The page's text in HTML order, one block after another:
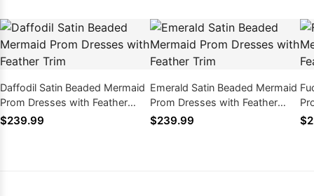
Daffodil Satin Beaded Mermaid
Prom Dresses with Feather
Trim
$239.99
Emerald Satin Beaded Mermaid
Prom Dresses with Feather
Trim
$239.99